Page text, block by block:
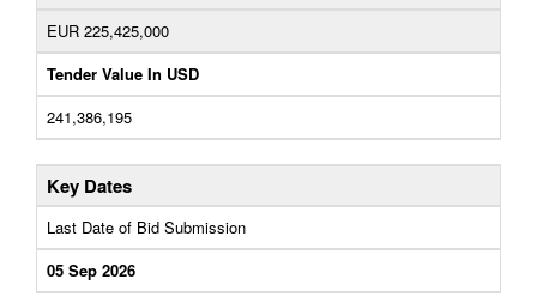
EUR 225,425,000
Tender Value In USD
241,386,195
Key Dates
Last Date of Bid Submission
05 Sep 2026